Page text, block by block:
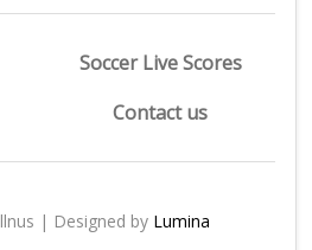
Soccer Live Scores
Contact us
| Designed by Lumina